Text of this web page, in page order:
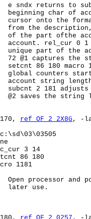
sndx returns to
char of
onto the
from the
of the part ofthe
rel_cur 0 1
part of the
@1 captures the
86 180 macro
counters
string
subcnt 2 181
saves the string
ref OF 2 2X8G , -
line
3 14
86 180
1181
processor and
later use.